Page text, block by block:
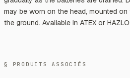
may be worn on the head, mounted
the ground. Available in ATEX or
§ PRODUITS ASSOCIÉS